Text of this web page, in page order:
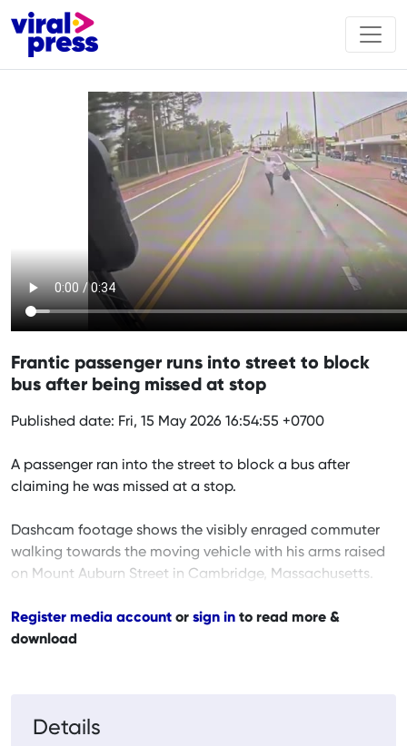
Frantic passenger runs into street to block
bus after being missed at stop
Published date: Fri, 15 May 2026 16:54:55 +0700
A passenger ran into the street to block a bus after
claiming he was missed at a stop.
Dashcam footage shows the visibly enraged commuter
walking towards the moving vehicle with his arms raised
on Mount Auburn Street in Cambridge, Massachusetts.
Register media account or sign in to read more &
download
Details